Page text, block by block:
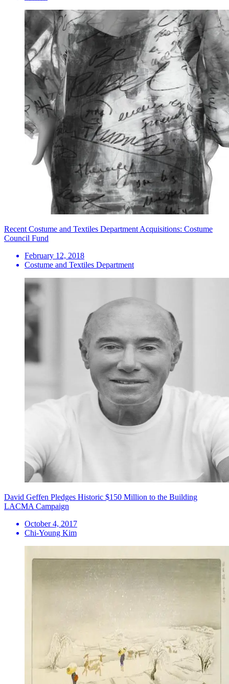
Recent Costume and Textiles Department Acquisitions: Costume
Council Fund
February 12, 2018
Costume and Textiles Department
David Geffen Pledges Historic $150 Million to the Building
LACMA Campaign
October 4, 2017
Chi-Young Kim